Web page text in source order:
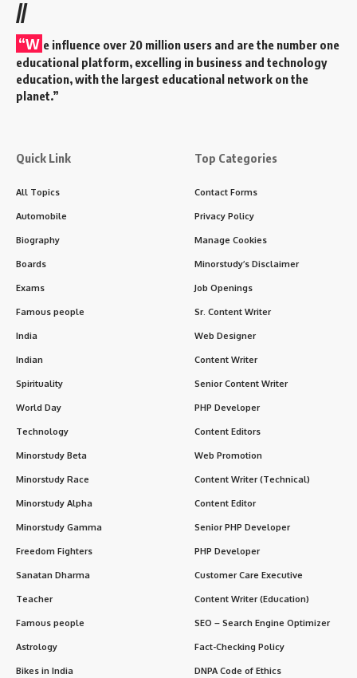
//
“W e influence over 20 million users and are the number one
educational platform, excelling in business and technology
education, with the largest educational network on the
planet.”
Quick Link
All Topics
Automobile
Biography
Boards
Exams
Famous people
India
Indian
Spirituality
World Day
Technology
Minorstudy Beta
Minorstudy Race
Minorstudy Alpha
Minorstudy Gamma
Freedom Fighters
Sanatan Dharma
Teacher
Famous people
Astrology
Bikes in India
Top Categories
Contact Forms
Privacy Policy
Manage Cookies
Minorstudy’s Disclaimer
Job Openings
Sr. Content Writer
Web Designer
Content Writer
Senior Content Writer
PHP Developer
Content Editors
Web Promotion
Content Writer (Technical)
Content Editor
Senior PHP Developer
PHP Developer
Customer Care Executive
Content Writer (Education)
SEO – Search Engine Optimizer
Fact-Checking Policy
DNPA Code of Ethics